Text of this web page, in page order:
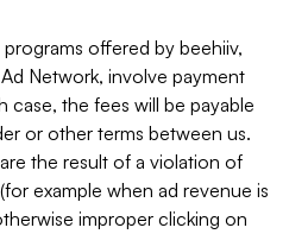
offered by beehiiv,
Network, involve payment
the fees will be payable
or other terms between us.
the result of a violation of
(for example when ad revenue is
improper clicking on